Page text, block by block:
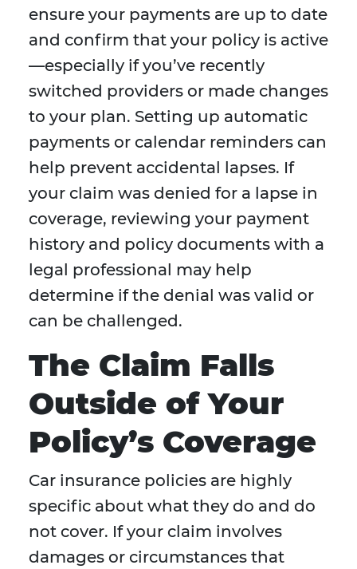
ensure your payments are up to date
and confirm that your policy is active
—especially if you’ve recently
switched providers or made changes
to your plan. Setting up automatic
payments or calendar reminders can
help prevent accidental lapses. If
your claim was denied for a lapse in
coverage, reviewing your payment
history and policy documents with a
legal professional may help
determine if the denial was valid or
can be challenged.
The Claim Falls
Outside of Your
Policy’s Coverage
Car insurance policies are highly
specific about what they do and do
not cover. If your claim involves
damages or circumstances that